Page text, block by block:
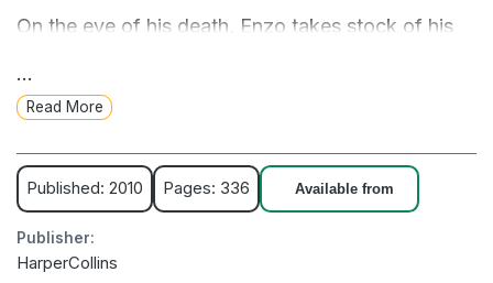
On the eve of his death, Enzo takes stock of his
through: the sacrifices Denny has made to
succeed professionally; the unexpected loss of
Eve, Denny's wife; the three-year battle over their
daughter, Zoë, whose maternal grandparents
pulled every string to gain custody. In the end,
despite what he sees as his own limitations, Enzo
comes through heroically to preserve the Swift
...
Read More
Published: 2010 Pages: 336 Available from
Publisher:
HarperCollins